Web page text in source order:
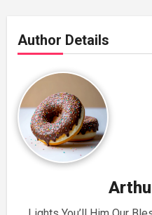
Author Details